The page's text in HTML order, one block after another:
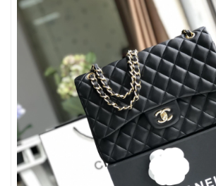
Just Sold: Alice from Paris on Jul 12, 2026 at
Just Sold: Frank from Indianapolis on Jun 30,
Just Sold: Nate from Singapore on Jun 26,
Just Sold: Grace from Cleveland on Jun 18,